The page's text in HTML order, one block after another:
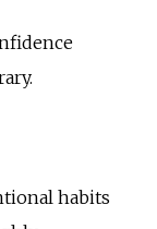
habits